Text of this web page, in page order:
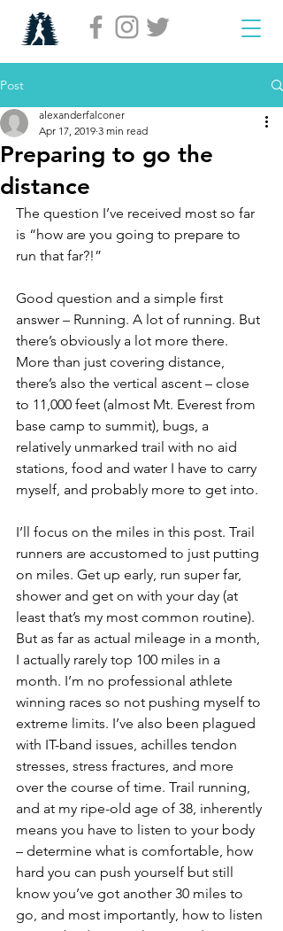
Post
Preparing to go the
distance
alexanderfalconer
Apr 17, 2019 3 min read
The question I’ve received most so far
is “how are you going to prepare to
run that far?!”
Good question and a simple first
answer – Running. A lot of running. But
there’s obviously a lot more there.
More than just covering distance,
there’s also the vertical ascent – close
to 11,000 feet (almost Mt. Everest from
base camp to summit), bugs, a
relatively unmarked trail with no aid
stations, food and water I have to carry
myself, and probably more to get into.
I’ll focus on the miles in this post. Trail
runners are accustomed to just putting
on miles. Get up early, run super far,
shower and get on with your day (at
least that’s my most common routine).
But as far as actual mileage in a month,
I actually rarely top 100 miles in a
month. I’m no professional athlete
winning races so not pushing myself to
extreme limits. I’ve also been plagued
with IT-band issues, achilles tendon
stresses, stress fractures, and more
over the course of time. Trail running,
and at my ripe-old age of 38, inherently
means you have to listen to your body
– determine what is comfortable, how
hard you can push yourself but still
know you’ve got another 30 miles to
go, and most importantly, how to listen